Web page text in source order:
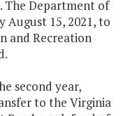
The Department of
August 15, 2021, to
and Recreation
second year,
to the Virginia